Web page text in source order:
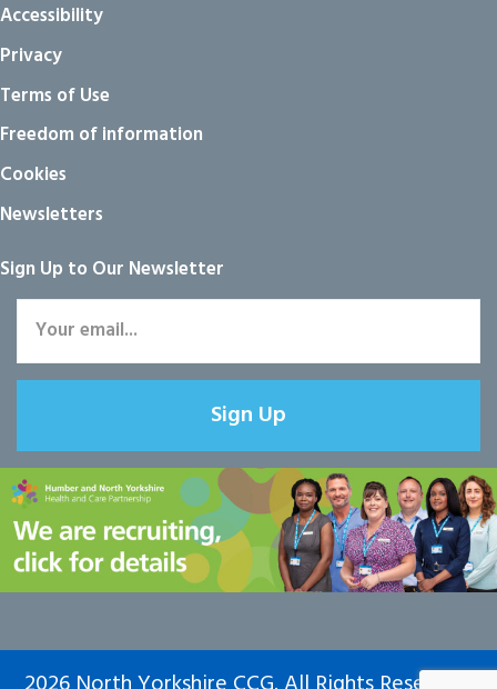
Accessibility
Privacy
Terms of Use
Freedom of information
Cookies
Newsletters
Sign Up to Our Newsletter
Sign Up